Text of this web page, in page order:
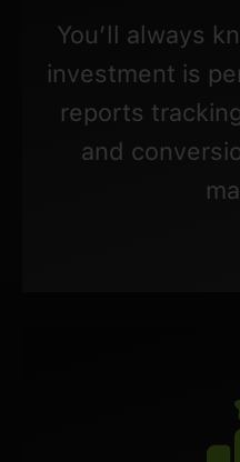
You’ll always
investment is
reports
and